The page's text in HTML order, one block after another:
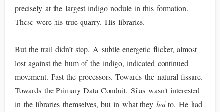
precisely at the largest indigo nodule in this formation.
These were his true quarry. His libraries.
But the trail didn’t stop. A subtle energetic flicker, almost
lost against the hum of the indigo, indicated continued
movement. Past the processors. Towards the natural fissure.
Towards the Primary Data Conduit. Silas wasn’t interested
in the libraries themselves, but in what they ledto. He had